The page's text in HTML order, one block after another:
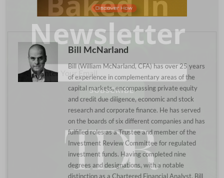
Bill McNarland
Bill (William McNarland, CFA) has over 25 years
of experience in complementary areas of the
capital markets, encompassing private equity
and credit due diligence, economic and stock
research and corporate finance. He has served
on the boards of six different companies and has
fulfilled roles as a Trustee and member of the
Investment Review Committee for regulated
investment funds. Having completed nine
degrees and designations, with a notable
distinction as a Chartered Financial Analyst, Bill
Newsletter